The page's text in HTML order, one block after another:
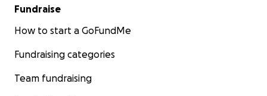
Fundraise
How to start a GoFundMe
Fundraising categories
Team fundraising